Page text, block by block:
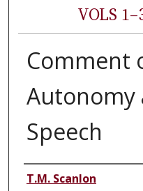
VOLS
Comment
Autonomy
Speech
Authors
T.M. Scanlon